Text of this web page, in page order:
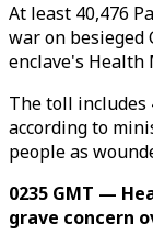
At least 40,476
war on besieged
enclave's Health
The toll includes
according to
people as
0235 GMT —
grave concern